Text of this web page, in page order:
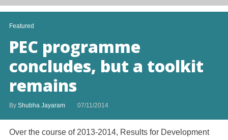
Featured
PEC programme
concludes, but a toolkit
remains
By Shubha Jayaram 07/11/2014
Over the course of 2013-2014, Results for Development